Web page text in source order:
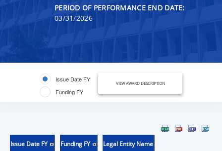
PERIOD OF PERFORMANCE END DATE:
03/31/2026
Issue Date FY
Funding FY
VIEW AWARD DESCRIPTION
Issue Date FY Funding FY Legal Entity Name